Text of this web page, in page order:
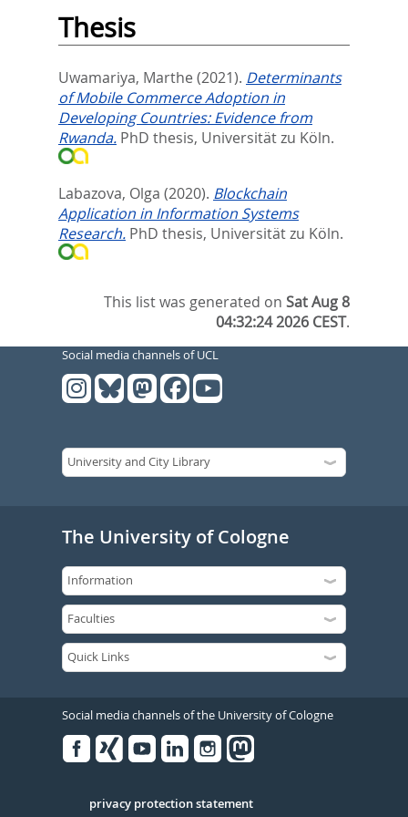
Thesis
Uwamariya, Marthe (2021). Determinants
of Mobile Commerce Adoption in
Developing Countries: Evidence from
Rwanda. PhD thesis, Universität zu Köln.
Labazova, Olga (2020). Blockchain
Application in Information Systems
Research. PhD thesis, Universität zu Köln.
This list was generated onSat Aug 8
04:32:24 2026 CEST.
Social media channels of UCL
The University of Cologne
Social media channels of the University of Cologne
Serivce
privacy protection statement